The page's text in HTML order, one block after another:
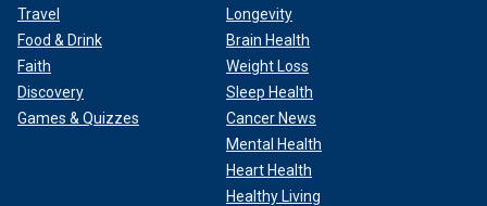
Travel
Food & Drink
Faith
Discovery
Games & Quizzes
Longevity
Brain Health
Weight Loss
Sleep Health
Cancer News
Mental Health
Heart Health
Healthy Living